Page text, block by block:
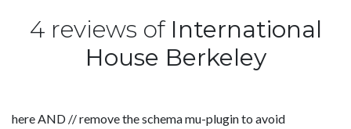
4 reviews of International
House Berkeley
here AND // remove the schema mu-plugin to avoid